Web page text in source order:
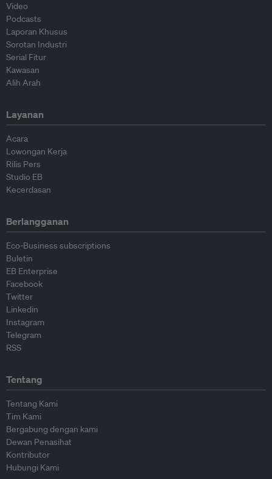
Video
Podcasts
Laporan Khusus
Sorotan Industri
Serial Fitur
Kawasan
Alih Arah
Layanan
Acara
Lowongan Kerja
Rilis Pers
Studio EB
Kecerdasan
Berlangganan
Eco-Business subscriptions
Buletin
EB Enterprise
Facebook
Twitter
Linkedin
Instagram
Telegram
RSS
Tentang
Tentang Kami
Tim Kami
Bergabung dengan kami
Dewan Penasihat
Kontributor
Hubungi Kami